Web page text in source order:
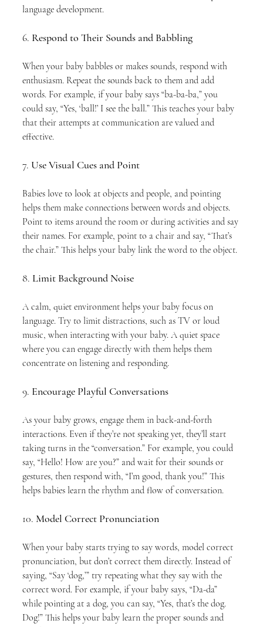
language development.
6. Respond to Their Sounds and Babbling
When your baby babbles or makes sounds, respond with
enthusiasm. Repeat the sounds back to them and add
words. For example, if your baby says “ba-ba-ba,” you
could say, “Yes, ‘ball!’ I see the ball.” This teaches your baby
that their attempts at communication are valued and
effective.
7. Use Visual Cues and Point
Babies love to look at objects and people, and pointing
helps them make connections between words and objects.
Point to items around the room or during activities and say
their names. For example, point to a chair and say, “That’s
the chair.” This helps your baby link the word to the object.
8. Limit Background Noise
A calm, quiet environment helps your baby focus on
language. Try to limit distractions, such as TV or loud
music, when interacting with your baby. A quiet space
where you can engage directly with them helps them
concentrate on listening and responding.
9. Encourage Playful Conversations
As your baby grows, engage them in back-and-forth
interactions. Even if they’re not speaking yet, they’ll start
taking turns in the “conversation.” For example, you could
say, “Hello! How are you?” and wait for their sounds or
gestures, then respond with, “I’m good, thank you!” This
helps babies learn the rhythm and flow of conversation.
10. Model Correct Pronunciation
When your baby starts trying to say words, model correct
pronunciation, but don’t correct them directly. Instead of
saying, “Say ‘dog,’” try repeating what they say with the
correct word. For example, if your baby says, “Da-da”
while pointing at a dog, you can say, “Yes, that’s the dog.
Dog!” This helps your baby learn the proper sounds and